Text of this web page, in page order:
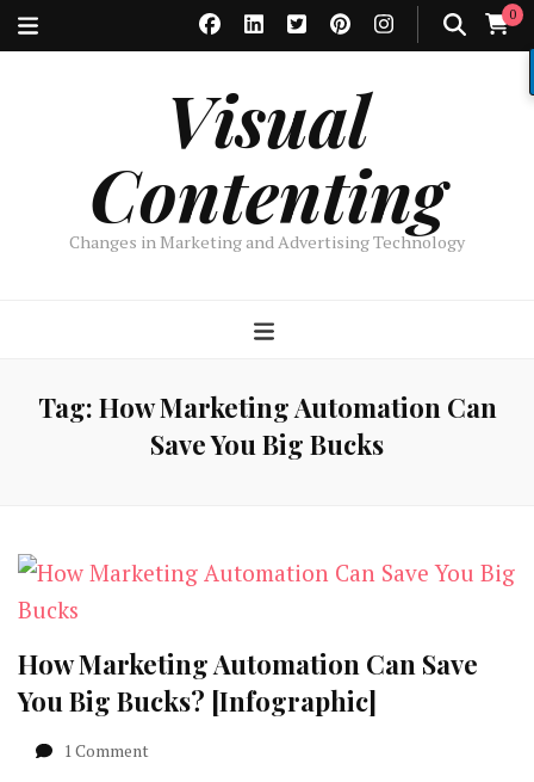
0
Visual
Contenting
Changes in Marketing and Advertising Technology
Tag: How Marketing Automation Can
Save You Big Bucks
How Marketing Automation Can Save
You Big Bucks? [Infographic]
1 Comment